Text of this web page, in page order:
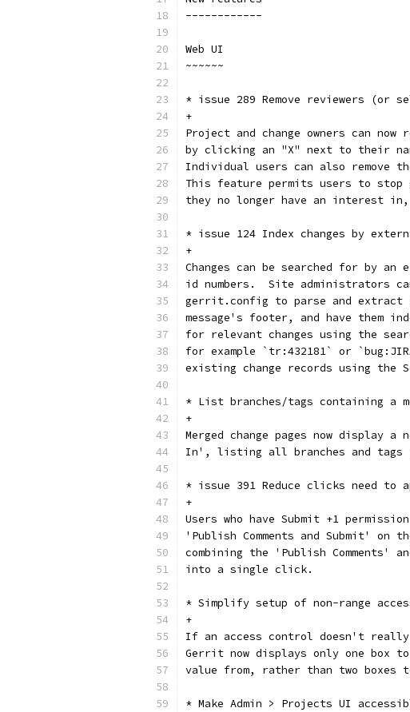
------------
Web UI
~~~~~~
* issue 289 Remove reviewers (or
+
Project and change owners can now
by clicking an "X" next to their
Individual users can also remove
This feature permits users to stop
they no longer have an interest in,
* issue 124 Index changes by
+
Changes can be searched for by
id numbers.  Site administrators
gerrit.config to parse and extract
message's footer, and have them
for relevant changes using the
for example `tr:432181` or
existing change records using the
* List branches/tags containing a
+
Merged change pages now display
In', listing all branches and tags
* issue 391 Reduce clicks need to
+
Users who have Submit +1
'Publish Comments and Submit' on
combining the 'Publish Comments'
into a single click.
* Simplify setup of non-range
+
If an access control doesn't really
Gerrit now displays only one box to
value from, rather than two boxes
* Make Admin > Projects UI